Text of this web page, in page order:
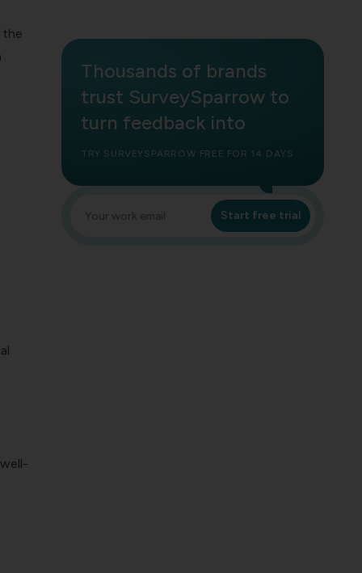
the
Thousands of brands
trust SurveySparrow to
turn feedback into
TRY SURVEYSPARROW FREE FOR 14 DAYS
Start free trial